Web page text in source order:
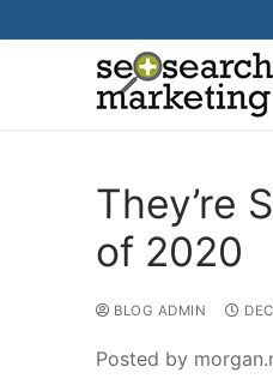
to
They’re
of 2020
BLOG ADMIN
Posted by